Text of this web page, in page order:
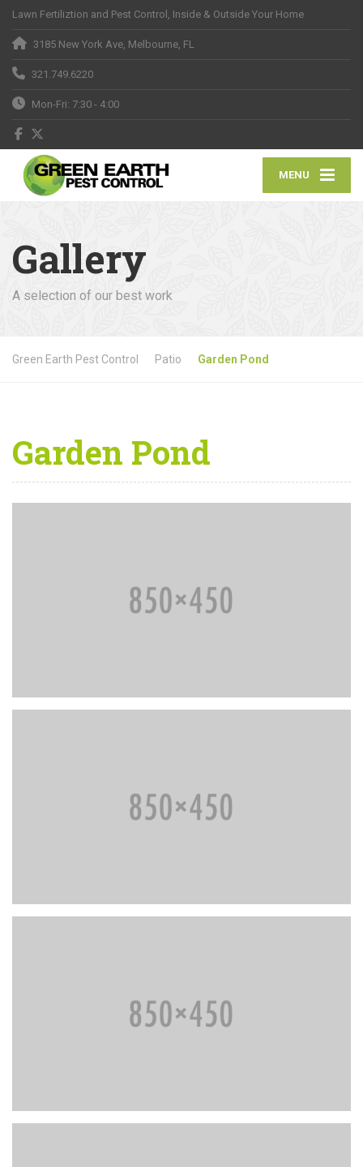
Lawn Fertiliztion and Pest Control, Inside & Outside Your Home
3185 New York Ave, Melbourne, FL
321.749.6220
Mon-Fri: 7:30 - 4:00
MENU
Gallery
A selection of our best work
Green Earth Pest Control Patio Garden Pond
Garden Pond